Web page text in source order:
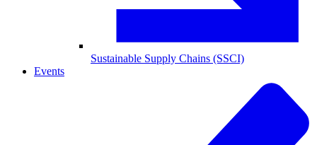
Sustainable Supply Chains (SSCI)
Events